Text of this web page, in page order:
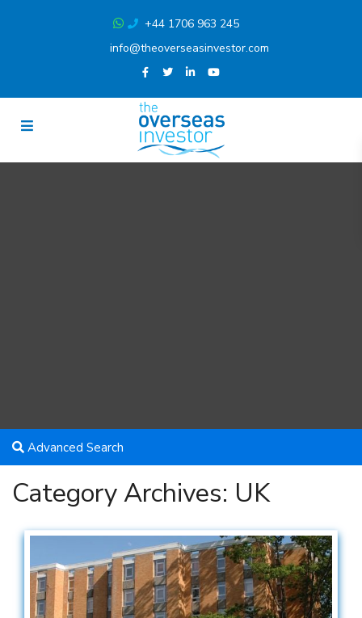
+44 1706 963 245
info@theoverseasinvestor.com
Advanced Search
Category Archives: UK